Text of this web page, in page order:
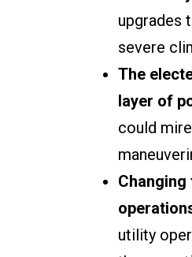
upgrades
severe
The
layer of
could
Changing
utility